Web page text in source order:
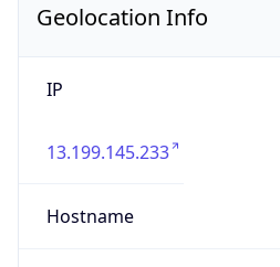
Geolocation Info
IP
13.199.145.233
Hostname